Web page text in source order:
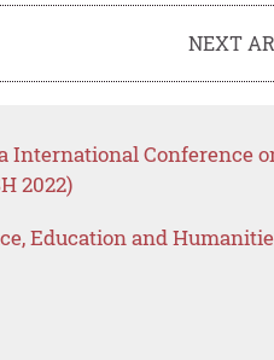
NEXT
International Conference
2022)
Education and